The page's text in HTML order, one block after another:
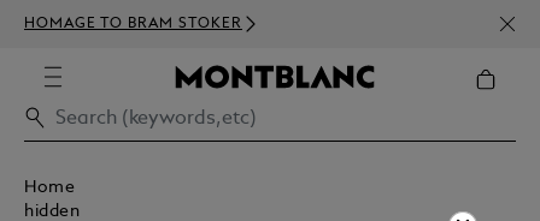
HOMAGE TO BRAM STOKER
350€
Home
hidden